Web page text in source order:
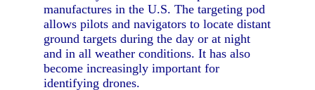
manufactures in the U.S. The targeting pod
allows pilots and navigators to locate distant
ground targets during the day or at night
and in all weather conditions. It has also
become increasingly important for
identifying drones.